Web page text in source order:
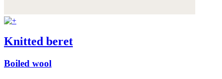
Knitted beret
Boiled wool